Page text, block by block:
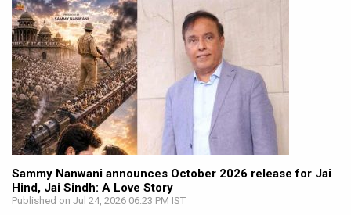
Sammy Nanwani announces October 2026 release for Jai
Hind, Jai Sindh: A Love Story
Published on Jul 24, 2026 06:23 PM IST